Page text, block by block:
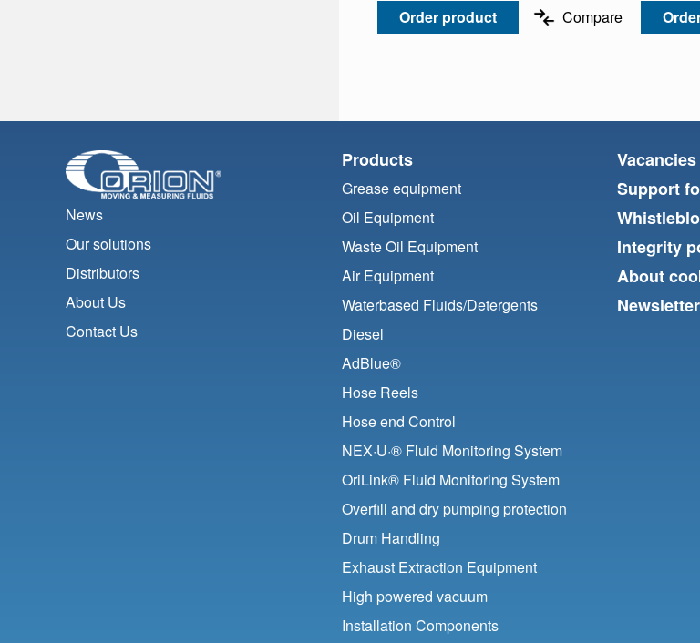
Order product Compare
News
Our solutions
Distributors
About Us
Contact Us
Products
Grease equipment
Oil Equipment
Waste Oil Equipment
Air Equipment
Waterbased Fluids/Detergents
Diesel
AdBlue®
Hose Reels
Hose end Control
NEX·U·® Fluid Monitoring System
OriLink® Fluid Monitoring System
Overfill and dry pumping protection
Drum Handling
Exhaust Extraction Equipment
High powered vacuum
Installation Components
Vacancies
Support
Integrity
About
Newsletter